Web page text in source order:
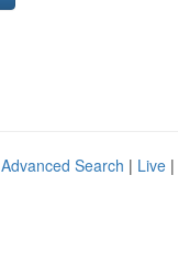
Advanced Search | Live |